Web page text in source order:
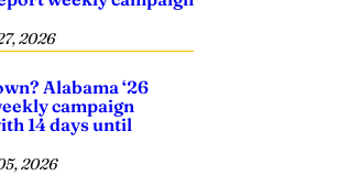
2026
Alabama ‘26
campaign
14 days until
2026